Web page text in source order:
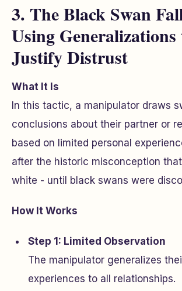
3. The Black Swan
Using Generalizations
Justify Distrust
What It Is
In this tactic, a manipulator draws
conclusions about their partner or
based on limited personal
after the historic misconception
white - until black swans were
How It Works
Step 1: Limited Observation
The manipulator generalizes
experiences to all relationships.